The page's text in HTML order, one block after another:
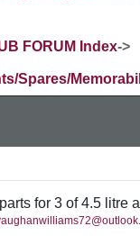
FORUM Index->
Spares/
for 3 of 4.5 litre